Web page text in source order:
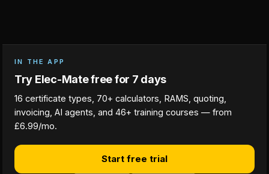
IN THE APP
Try Elec-Mate free for 7 days
16 certificate types, 70+ calculators, RAMS, quoting,
invoicing, AI agents, and 46+ training courses — from
£6.99/mo.
Start free trial